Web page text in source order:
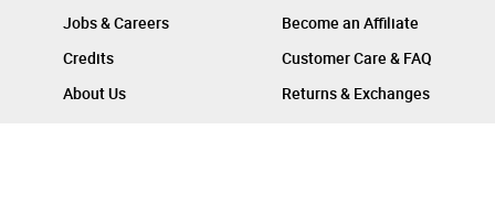
Jobs & Careers
Credits
About Us
Become an Affiliate
Customer Care & FAQ
Returns & Exchanges